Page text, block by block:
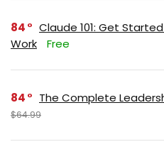
84
Claude 101: Get
Work
Free
84 The Complete
$64.99